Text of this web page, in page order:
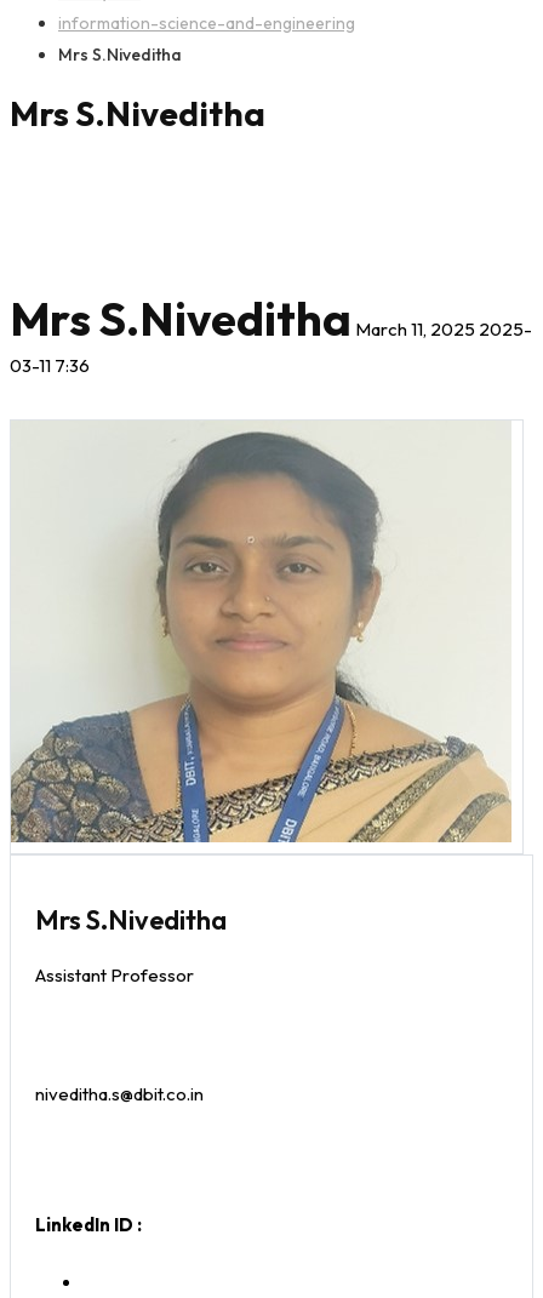
information-science-and-engineering
Mrs S.Niveditha
Mrs S.Niveditha
Mrs S.Niveditha March 11, 2025 2025-
03-11 7:36
Mrs S.Niveditha
Assistant Professor
niveditha.s@dbit.co.in
LinkedIn ID :